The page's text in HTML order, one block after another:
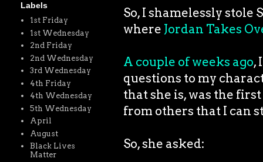
So, I shamelessly stole
where Jordan Takes
A couple of weeks ago,
questions to my
that she is, was the
from others that I can
So, she asked:
Labels
1st Friday
1st Wednesday
2nd Friday
2nd Wednesday
3rd Wednesday
4th Friday
4th Wednesday
5th Wednesday
April
August
Black Lives
Matter